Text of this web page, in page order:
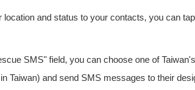
and status to your contacts, you can tap
SMS" field, you can choose one of
Taiwan) and send SMS messages to their